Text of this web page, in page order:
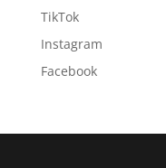
TikTok
Instagram
Facebook